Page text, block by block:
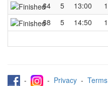
64
5 13:00 1
68
5 14:50 1
- - Privacy -